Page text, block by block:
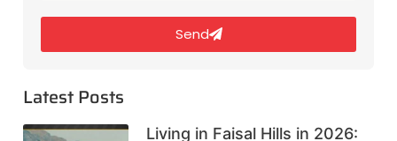
Send
Latest Posts
Living in Faisal Hills in 2026: